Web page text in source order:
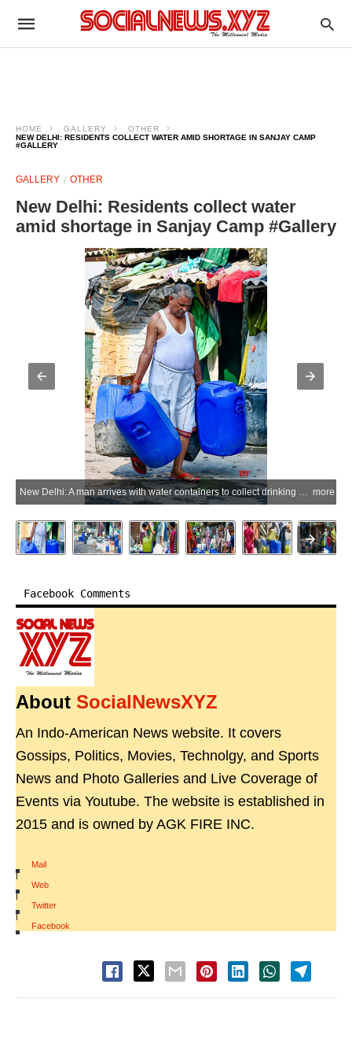
HOME GALLERY
OTHER
NEW DELHI: RESIDENTS COLLECT WATER AMID SHORTAGE IN SANJAY CAMP
#GALLERY
GALLERY OTHER
New Delhi: Residents collect water
amid shortage in Sanjay Camp #Gallery
New Delhi: A man arrives with water containers to collect drinking water from a pipeline amid an ongoing water shortage at Sanjay Camp in Chanakyapuri, New Delhi, on Monday, June 1, 2026. (Photo: IANS/Deepak Kumar) more
Facebook Comments
About SocialNewsXYZ
An Indo-American News website. It covers
Gossips, Politics, Movies, Technolgy, and Sports
News and Photo Galleries and Live Coverage of
Events via Youtube. The website is established in
2015 and is owned by AGK FIRE INC.
Mail
|
Web
|
Twitter
|
Facebook